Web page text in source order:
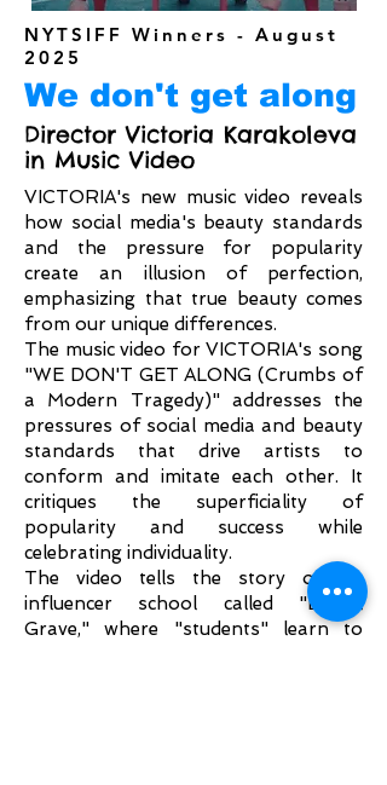
NYTSIFF Winners - August
2025
We don't get along
Director Victoria Karakoleva
in Music Video
VICTORIA's new music video reveals
how social media's beauty standards
and the pressure for popularity
create an illusion of perfection,
emphasizing that true beauty comes
from our unique differences.
The music video for VICTORIA's song
"WE DON'T GET ALONG (Crumbs of
a Modern Tragedy)" addresses the
pressures of social media and beauty
standards that drive artists to
conform and imitate each other. It
critiques the superficiality of
popularity and success while
celebrating individuality.
The video tells the story of an
influencer school called "Digital
Grave," where "students" learn to